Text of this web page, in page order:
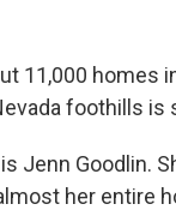
11,000 homes
foothills is
Jenn Goodlin.
her entire